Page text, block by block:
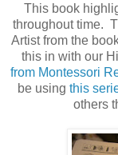
This book
throughout time.
Artist from the
this in with our
from Montessori
be using this
others